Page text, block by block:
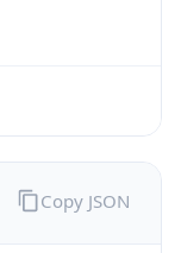
Copy JSON